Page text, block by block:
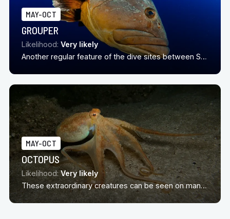
MAY-OCT
GROUPER
Likelihood: Very likely
Another regular feature of the dive sites between Sardinia and Corscia
MAY-OCT
OCTOPUS
Likelihood:Very likely
These extraordinary creatures can be seen on many dives sites around Sardinia in season